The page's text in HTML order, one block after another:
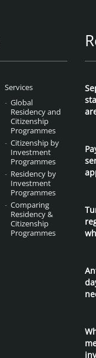
Services
Global
Residency and
Citizenship
Programmes
Citizenship by
Investment
Programmes
Residency by
Investment
Programmes
Comparing
Residency &
Citizenship
Programmes